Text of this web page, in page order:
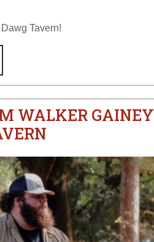
Tavern!
WALKER GAINEY